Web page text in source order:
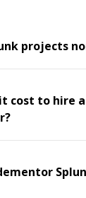
projects
cost to hire